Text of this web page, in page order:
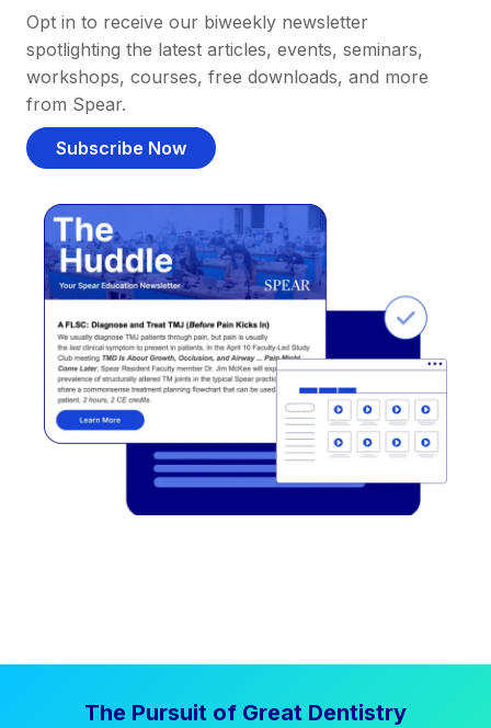
Opt in to receive our biweekly newsletter
spotlighting the latest articles, events, seminars,
workshops, courses, free downloads, and more
from Spear.
Subscribe Now
The Pursuit of Great Dentistry